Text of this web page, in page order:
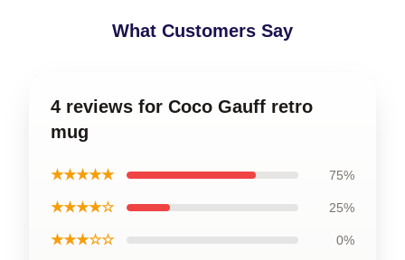
What Customers Say
4 reviews for Coco Gauff retro
mug
★★★★★ 75%
★★★★☆ 25%
★★★☆☆ 0%